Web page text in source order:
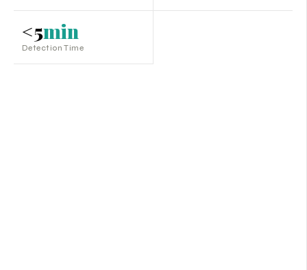
<5min
Detection Time